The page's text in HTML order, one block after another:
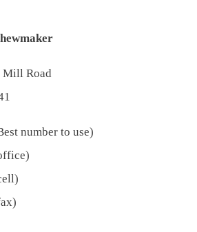
Mill Road
number to use)